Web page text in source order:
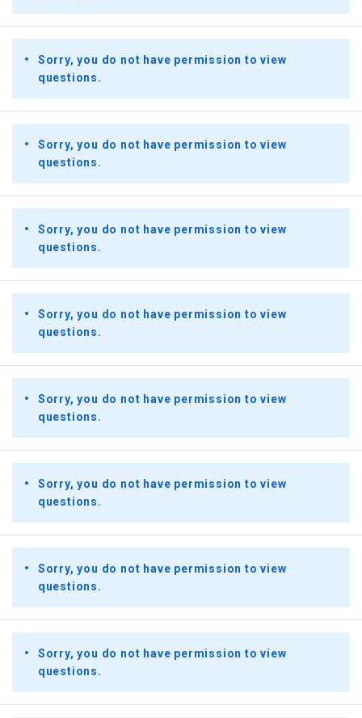
Sorry, you do not have permission to view
questions.
Sorry, you do not have permission to view
questions.
Sorry, you do not have permission to view
questions.
Sorry, you do not have permission to view
questions.
Sorry, you do not have permission to view
questions.
Sorry, you do not have permission to view
questions.
Sorry, you do not have permission to view
questions.
Sorry, you do not have permission to view
questions.